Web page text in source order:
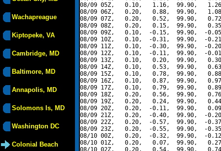
Wachapreague
Kiptopeke, VA
Cambridge, MD
Baltimore, MD
Annapolis, MD
Solomons Is, MD
Washington DC
Colonial Beach
08/09 05Z,   0.10,   1.16,  99.90,
08/09 06Z,   0.20,   0.88,  99.90,
08/09 07Z,   0.20,   0.52,  99.90,
08/09 08Z,   0.20,   0.15,  99.90,
08/09 09Z,   0.10,  -0.15,  99.90,  -
08/09 10Z,   0.10,  -0.31,  99.90,  -
08/09 11Z,   0.10,  -0.30,  99.90,  -
08/09 12Z,   0.10,  -0.11,  99.90,  -
08/09 13Z,   0.10,   0.20,  99.90,
08/09 14Z,   0.10,   0.53,  99.90,
08/09 15Z,   0.10,   0.78,  99.90,
08/09 16Z,   0.10,   0.87,  99.90,
08/09 17Z,   0.10,   0.79,  99.90,
08/09 18Z,   0.20,   0.56,  99.90,
08/09 19Z,   0.20,   0.24,  99.90,
08/09 20Z,   0.20,  -0.11,  99.90,
08/09 21Z,   0.20,  -0.40,  99.90,  -
08/09 22Z,   0.20,  -0.57,  99.90,  -
08/09 23Z,   0.20,  -0.55,  99.90,  -
08/10 00Z,   0.20,  -0.32,  99.90,  -
08/10 01Z,   0.20,   0.07,  99.90,
08/10 02Z,   0.20,   0.54,  99.90,